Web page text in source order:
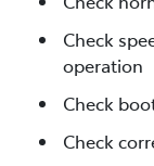
Check
operation
Check
Check